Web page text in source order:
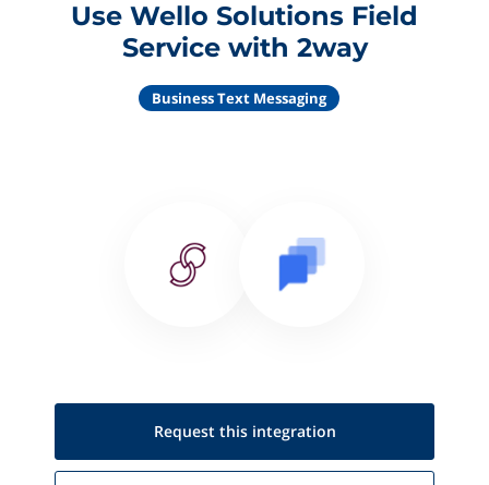
Use Wello Solutions Field
Service with 2way
Business Text Messaging
Request this integration